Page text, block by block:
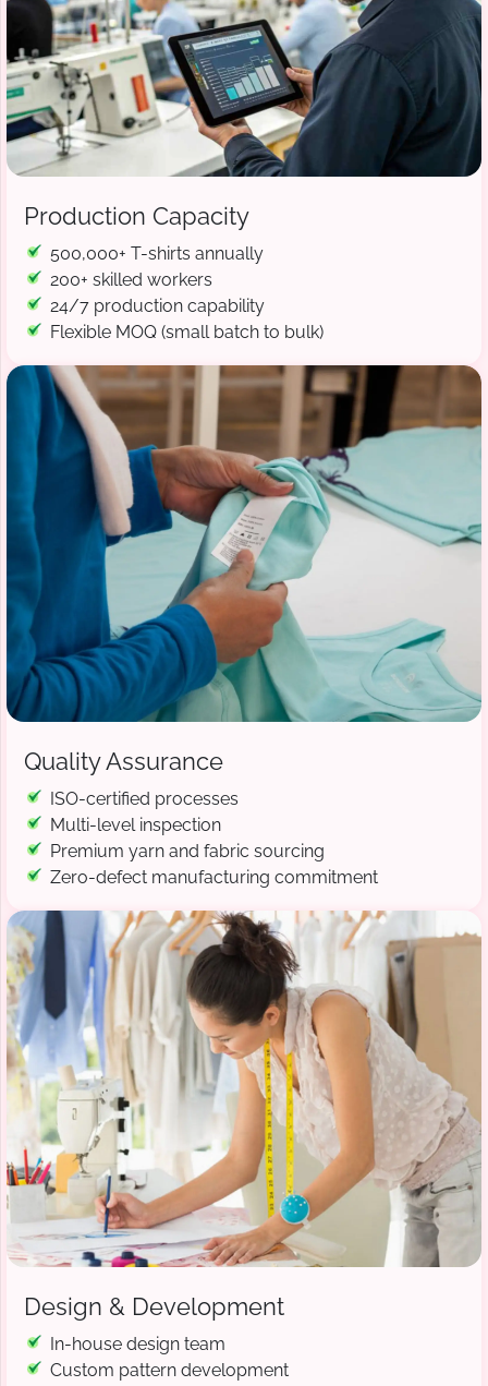
Production Capacity
500,000+ T-shirts annually
200+ skilled workers
24/7 production capability
Flexible MOQ (small batch to bulk)
Quality Assurance
ISO-certified processes
Multi-level inspection
Premium yarn and fabric sourcing
Zero-defect manufacturing commitment
Design & Development
In-house design team
Custom pattern development